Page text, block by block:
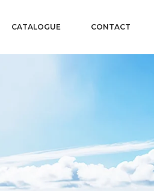
CATALOGUE CONTACT